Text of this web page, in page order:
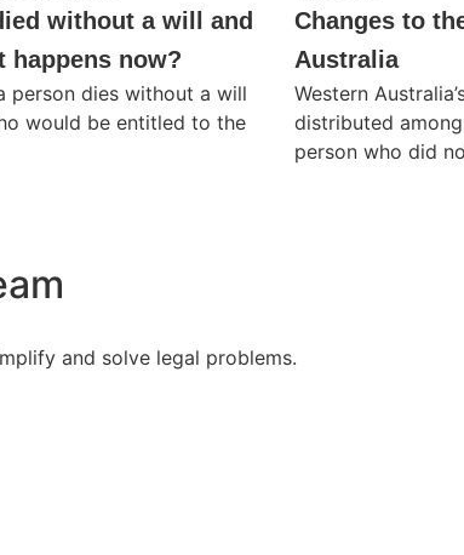
without a will and
happens now?
person dies without a will
would be entitled to the
Changes to
Australia
Western
distributed
person who did
and solve legal problems.